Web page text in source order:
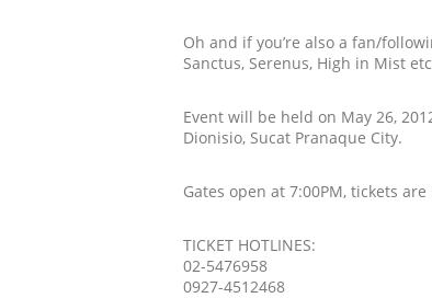
Oh and if you’re also a fan/
Sanctus, Serenus, High in Mist
Event will be held on May 26,
Dionisio, Sucat Pranaque City.
Gates open at 7:00PM, tickets
TICKET HOTLINES:
02-5476958
0927-4512468